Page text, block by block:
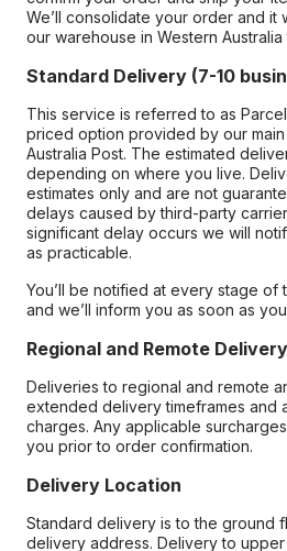
We’ll consolidate your order and it
our warehouse in Western Australia
Standard Delivery (7-10
This service is referred to as
priced option provided by our
Australia Post. The estimated
depending on where you live.
estimates only and are not
delays caused by third-party
significant delay occurs we will
as practicable.
You’ll be notified at every stage of
and we’ll inform you as soon as
Regional and Remote Delivery
Deliveries to regional and remote
extended delivery timeframes and
charges. Any applicable
you prior to order confirmation.
Delivery Location
Standard delivery is to the ground
delivery address. Delivery to